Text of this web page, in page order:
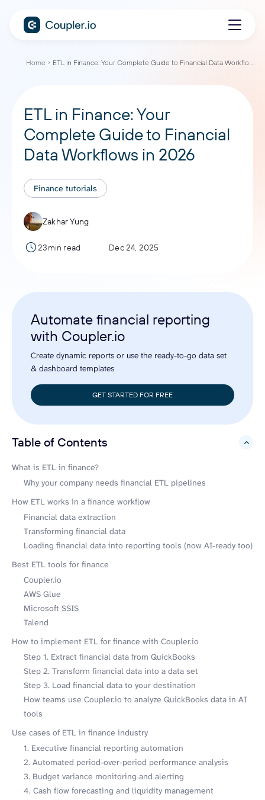
Home ETL in Finance: Your Complete Guide to Financial Data Workflows in 2026
ETL in Finance: Your
Complete Guide to Financial
Data Workflows in 2026
Finance tutorials
Zakhar Yung
23min read Dec 24, 2025
Automate financial reporting
with Coupler.io
Create dynamic reports or use the ready-to-go data set
& dashboard templates
GET STARTED FOR FREE
Table of Contents
hide
What is ETL in finance?
Why your company needs financial ETL pipelines
How ETL works in a finance workflow
Financial data extraction
Transforming financial data
Loading financial data into reporting tools (now AI-ready too)
Best ETL tools for finance
Coupler.io
AWS Glue
Microsoft SSIS
Talend
How to implement ETL for finance with Coupler.io
Step 1. Extract financial data from QuickBooks
Step 2. Transform financial data into a data set
Step 3. Load financial data to your destination
How teams use Coupler.io to analyze QuickBooks data in AI
tools
Use cases of ETL in finance industry
1. Executive financial reporting automation
2. Automated period-over-period performance analysis
3. Budget variance monitoring and alerting
4. Cash flow forecasting and liquidity management